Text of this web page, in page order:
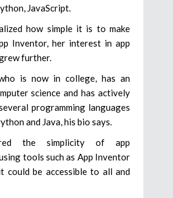
JavaScript.
how simple it is to make
Inventor, her interest in app
further.
is now in college, has an
science and has actively
programming languages
and Java, his bio says.
the simplicity of app
tools such as App Inventor
could be accessible to all and